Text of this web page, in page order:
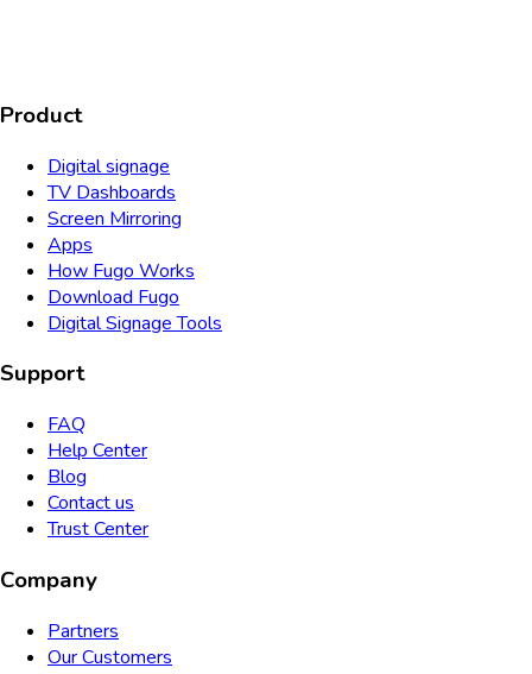
Product
Digital signage
TV Dashboards
Screen Mirroring
Apps
How Fugo Works
Download Fugo
Digital Signage Tools
Support
FAQ
Help Center
Blog
Contact us
Trust Center
Company
Partners
Our Customers